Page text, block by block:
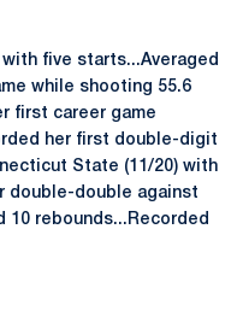
five starts...Averaged
while shooting 55.6
first career game
her first double-digit
State (11/20) with
double-double against
10 rebounds...Recorded